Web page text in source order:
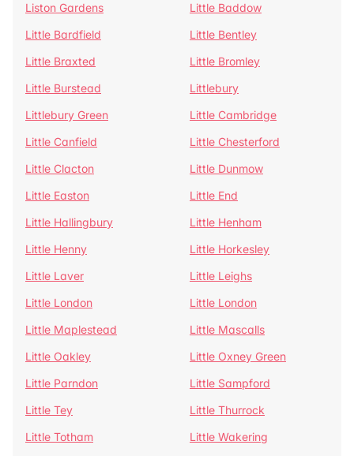
Liston Gardens
Little Baddow
Little Bardfield
Little Bentley
Little Braxted
Little Bromley
Little Burstead
Littlebury
Littlebury Green
Little Cambridge
Little Canfield
Little Chesterford
Little Clacton
Little Dunmow
Little Easton
Little End
Little Hallingbury
Little Henham
Little Henny
Little Horkesley
Little Laver
Little Leighs
Little London
Little London
Little Maplestead
Little Mascalls
Little Oakley
Little Oxney Green
Little Parndon
Little Sampford
Little Tey
Little Thurrock
Little Totham
Little Wakering